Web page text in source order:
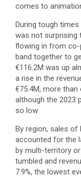
comes to
During tough
was not surprising
flowing in from
band together to
€116.2M was up
a rise in the
€75.4M, more
although the 2023
so low.
By region, sales of
accounted for the
by multi-territory or
tumbled and
7.9%, the lowest